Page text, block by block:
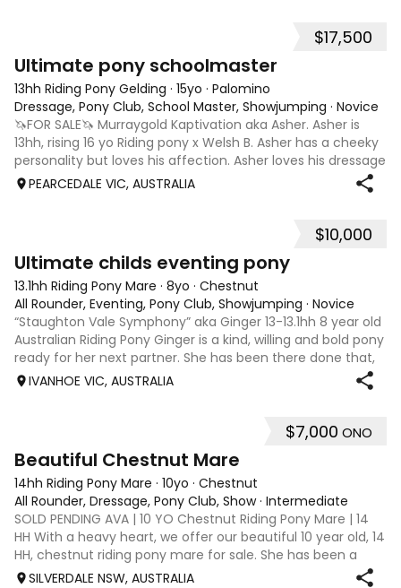
$17,500
Ultimate pony schoolmaster
13hh Riding Pony Gelding · 15yo · Palomino
Dressage, Pony Club, School Master, Showjumping · Novice
🦄FOR SALE🦄 Murraygold Kaptivation aka Asher. Asher is
13hh, rising 16 yo Riding pony x Welsh B. Asher has a cheeky
personality but loves his affection. Asher loves his dressage
and especially jumping. He is currently being ridden at 65
PEARCEDALE VIC, AUSTRALIA
$10,000
Ultimate childs eventing pony
13.1hh Riding Pony Mare · 8yo · Chestnut
All Rounder, Eventing, Pony Club, Showjumping · Novice
“Staughton Vale Symphony” aka Ginger 13-13.1hh 8 year old
Australian Riding Pony Ginger is a kind, willing and bold pony
ready for her next partner. She has been there done that,
and has been going to pony club, clinics, various schooling
IVANHOE VIC, AUSTRALIA
$7,000 ONO
Beautiful Chestnut Mare
14hh Riding Pony Mare · 10yo · Chestnut
All Rounder, Dressage, Pony Club, Show· Intermediate
SOLD PENDING AVA | 10 YO Chestnut Riding Pony Mare | 14
HH With a heavy heart, we offer our beautiful 10 year old, 14
HH, chestnut riding pony mare for sale. She has been a
much love member of our family for the past 4 years and
SILVERDALE NSW, AUSTRALIA